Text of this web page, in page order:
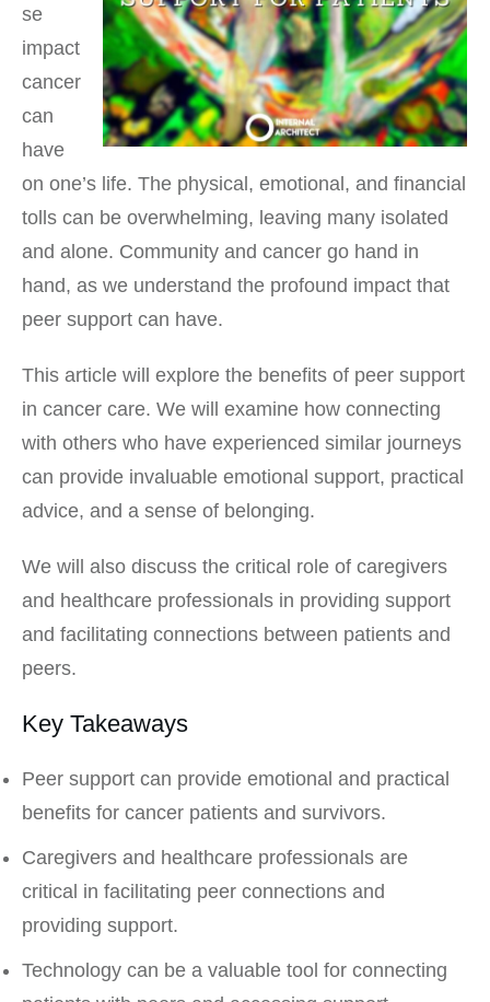
se
impact
cancer
can
have
on one’s life. The physical, emotional, and financial
tolls can be overwhelming, leaving many isolated
and alone. Community and cancer go hand in
hand, as we understand the profound impact that
peer support can have.
This article will explore the benefits of peer support
in cancer care. We will examine how connecting
with others who have experienced similar journeys
can provide invaluable emotional support, practical
advice, and a sense of belonging.
We will also discuss the critical role of caregivers
and healthcare professionals in providing support
and facilitating connections between patients and
peers.
Key Takeaways
Peer support can provide emotional and practical
benefits for cancer patients and survivors.
Caregivers and healthcare professionals are
critical in facilitating peer connections and
providing support.
Technology can be a valuable tool for connecting